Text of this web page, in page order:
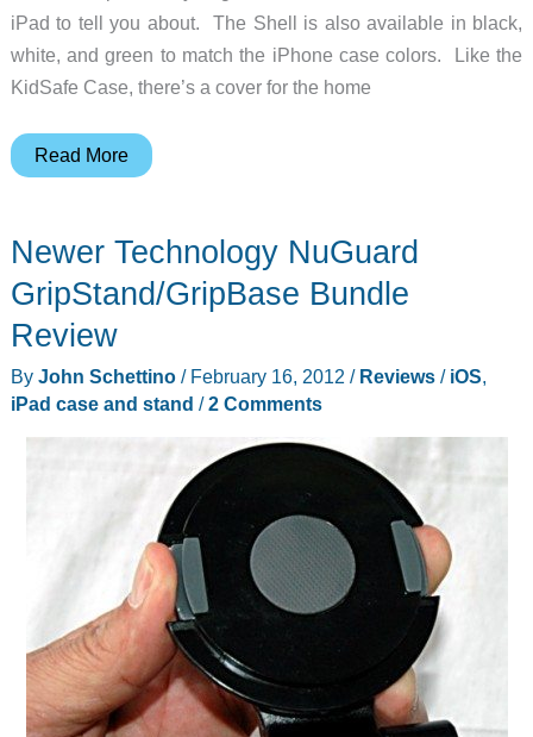
iPad to tell you about. The Shell is also available in black,
white, and green to match the iPhone case colors. Like the
KidSafe Case, there’s a cover for the home
TRTL
for
iPad
Read More
Newer Technology NuGuard
GripStand/GripBase Bundle
Review
By John Schettino / February 16, 2012 / Reviews/ iOS,
iPad case and stand /2 Comments